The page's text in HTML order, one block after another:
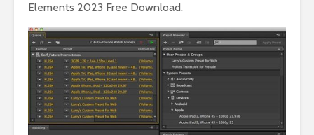
Elements 2023 Free Download.